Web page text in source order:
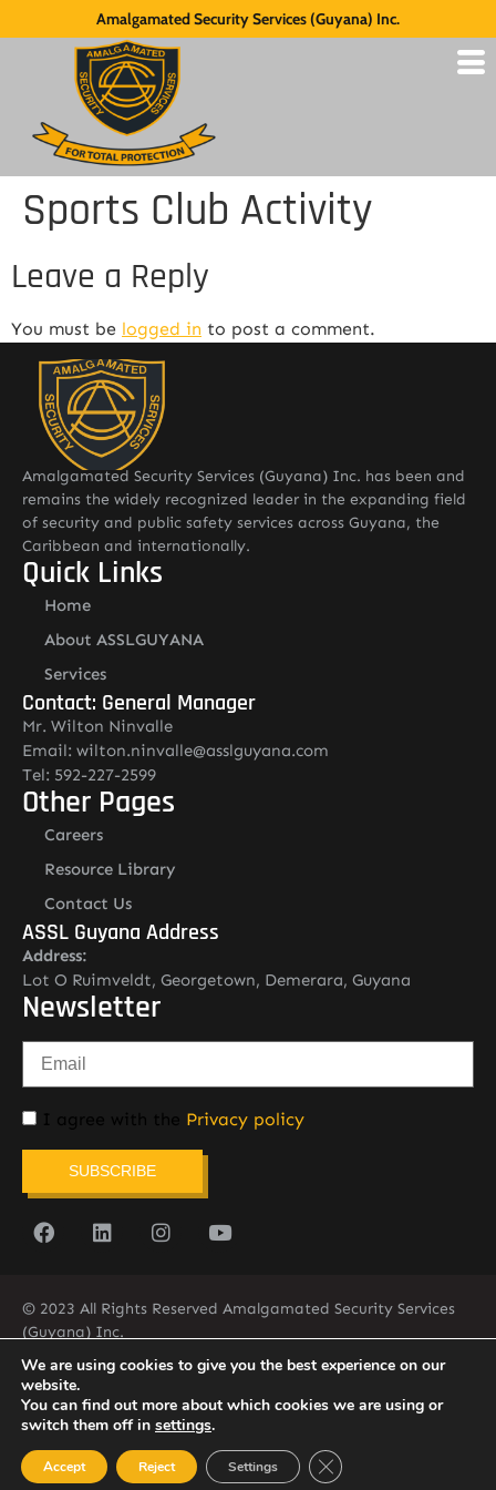
Amalgamated Security Services (Guyana) Inc.
Sports Club Activity
Leave a Reply
You must be logged in to post a comment.
Amalgamated Security Services (Guyana) Inc. has been and
remains the widely recognized leader in the expanding field
of security and public safety services across Guyana, the
Caribbean and internationally.
Quick Links
Home
About ASSLGUYANA
Services
Contact: General Manager
Mr. Wilton Ninvalle
Email: wilton.ninvalle@asslguyana.com
Tel: 592-227-2599
Other Pages
Careers
Resource Library
Contact Us
ASSL Guyana Address
Address:
Lot O Ruimveldt, Georgetown, Demerara, Guyana
Newsletter
I agree with the Privacy policy
SUBSCRIBE
© 2023 All Rights Reserved Amalgamated Security Services
(Guyana) Inc.
(592) 225-5773/6
We are using cookies to give you the best experience on our
website.
You can find out more about which cookies we are using or
switch them off in settings.
Accept Reject Settings Close GDPR Cookie